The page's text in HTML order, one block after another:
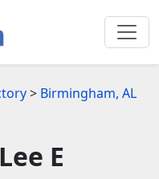
> Birmingham, AL
E